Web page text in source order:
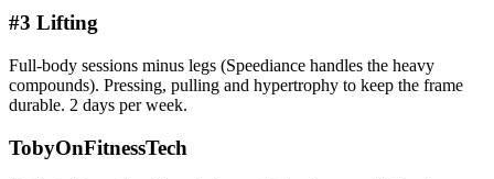
#3 Lifting
Full-body sessions minus legs (Speediance handles the heavy
compounds). Pressing, pulling and hypertrophy to keep the frame
durable. 2 days per week.
TobyOnFitnessTech